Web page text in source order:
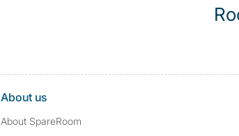
About us
About SpareRoom